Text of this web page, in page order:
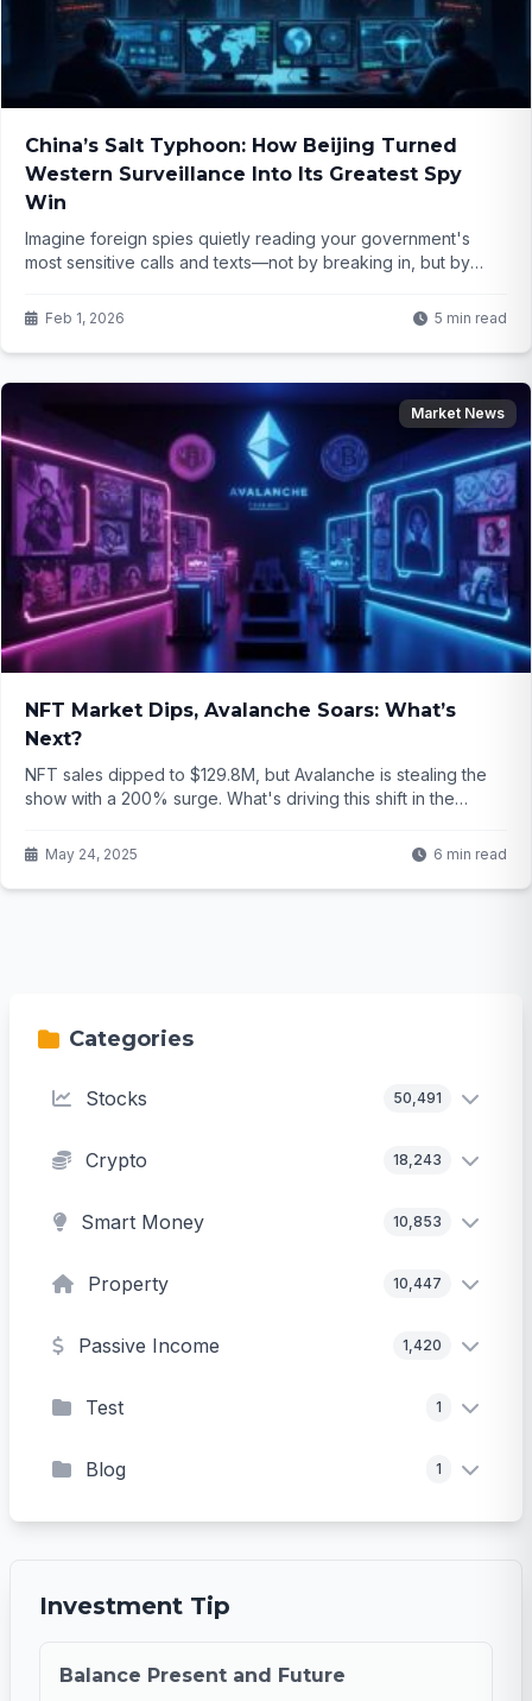
China’s Salt Typhoon: How Beijing Turned
Western Surveillance Into Its Greatest Spy
Win
Imagine foreign spies quietly reading your government's
most sensitive calls and texts—not by breaking in, but by
happened in Salt Typhoon, and the implications are
Feb 1, 2026 5 min read
Market News
NFT Market Dips, Avalanche Soars: What’s
Next?
NFT sales dipped to $129.8M, but Avalanche is stealing the
show with a 200% surge. What's driving this shift in the
May 24, 2025 6 min read
Categories
Stocks 50,491
Crypto 18,243
Smart Money 10,853
Property 10,447
Passive Income 1,420
Test 1
Blog 1
Investment Tip
Balance Present and Future